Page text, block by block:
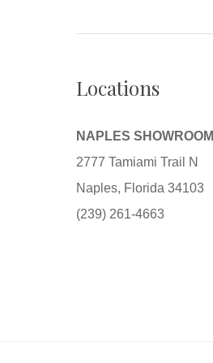
Locations
NAPLES SHOWROOM
2777 Tamiami Trail N
Naples, Florida 34103
(239) 261-4663